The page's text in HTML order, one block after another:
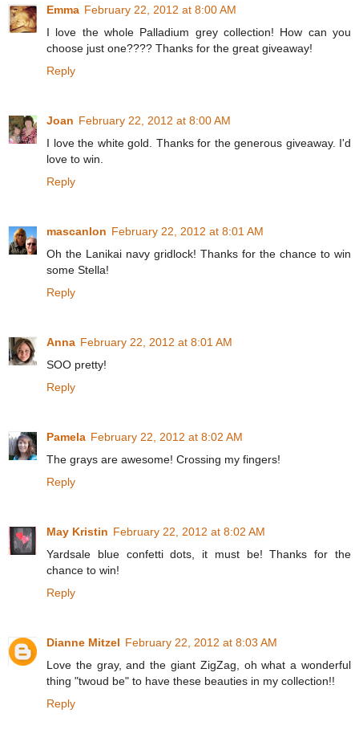
Emma February 22, 2012 at 8:00 AM
I love the whole Palladium grey collection! How can you
choose just one???? Thanks for the great giveaway!
Reply
Joan February 22, 2012 at 8:00 AM
I love the white gold. Thanks for the generous giveaway. I'd
love to win.
Reply
mascanlon February 22, 2012 at 8:01 AM
Oh the Lanikai navy gridlock! Thanks for the chance to win
some Stella!
Reply
Anna February 22, 2012 at 8:01 AM
SOO pretty!
Reply
Pamela February 22, 2012 at 8:02 AM
The grays are awesome! Crossing my fingers!
Reply
May Kristin February 22, 2012 at 8:02 AM
Yardsale blue confetti dots, it must be! Thanks for the
chance to win!
Reply
Dianne Mitzel February 22, 2012 at 8:03 AM
Love the gray, and the giant ZigZag, oh what a wonderful
thing "twoud be" to have these beauties in my collection!!
Reply